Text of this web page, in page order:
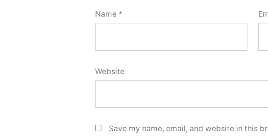
Name *
Website
Save my name, email, and website in this